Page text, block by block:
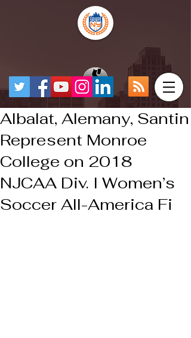
Albalat, Alemany, Santin
Represent Monroe
College on 2018
NJCAA Div. I Women’s
Soccer All-America Fi